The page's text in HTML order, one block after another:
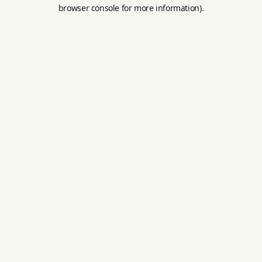
browser console for more information).